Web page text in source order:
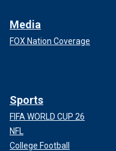
Media
FOX Nation Coverage
Sports
FIFA WORLD CUP 26
NFL
College Football